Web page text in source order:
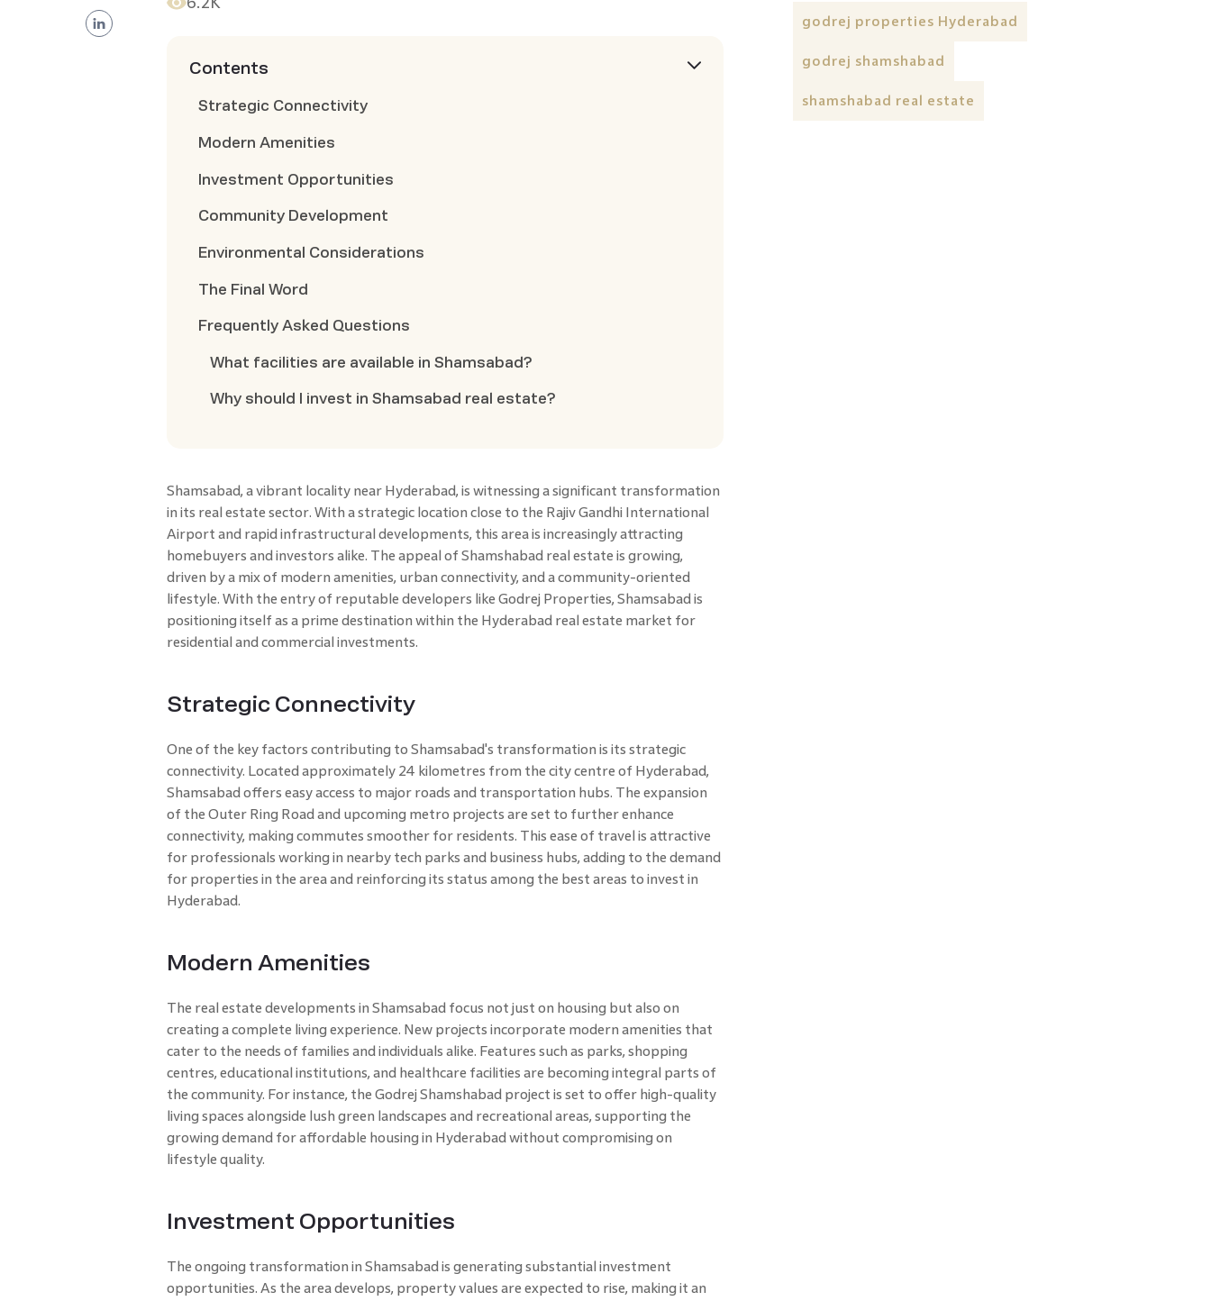
Contents
Strategic Connectivity
Modern Amenities
Investment Opportunities
Community Development
Environmental Considerations
The Final Word
Frequently Asked Questions
What facilities are available in Shamsabad?
Why should I invest in Shamsabad real estate?
Shamsabad, a vibrant locality near Hyderabad, is witnessing a significant transformation
in its real estate sector. With a strategic location close to the Rajiv Gandhi International
Airport and rapid infrastructural developments, this area is increasingly attracting
homebuyers and investors alike. The appeal of Shamshabad real estate is growing,
driven by a mix of modern amenities, urban connectivity, and a community-oriented
lifestyle. With the entry of reputable developers like Godrej Properties, Shamsabad is
positioning itself as a prime destination within the Hyderabad real estate market for
residential and commercial investments.
Strategic Connectivity
One of the key factors contributing to Shamsabad's transformation is its strategic
connectivity. Located approximately 24 kilometres from the city centre of Hyderabad,
Shamsabad offers easy access to major roads and transportation hubs. The expansion
of the Outer Ring Road and upcoming metro projects are set to further enhance
connectivity, making commutes smoother for residents. This ease of travel is attractive
for professionals working in nearby tech parks and business hubs, adding to the demand
for properties in the area and reinforcing its status among the best areas to invest in
Hyderabad.
Modern Amenities
The real estate developments in Shamsabad focus not just on housing but also on
creating a complete living experience. New projects incorporate modern amenities that
cater to the needs of families and individuals alike. Features such as parks, shopping
centres, educational institutions, and healthcare facilities are becoming integral parts of
the community. For instance, the Godrej Shamshabad project is set to offer high-quality
living spaces alongside lush green landscapes and recreational areas, supporting the
growing demand for affordable housing in Hyderabad without compromising on
lifestyle quality.
Investment Opportunities
The ongoing transformation in Shamsabad is generating substantial investment
opportunities. As the area develops, property values are expected to rise, making it an
godrej properties Hyderabad
godrej shamshabad
shamshabad real estate